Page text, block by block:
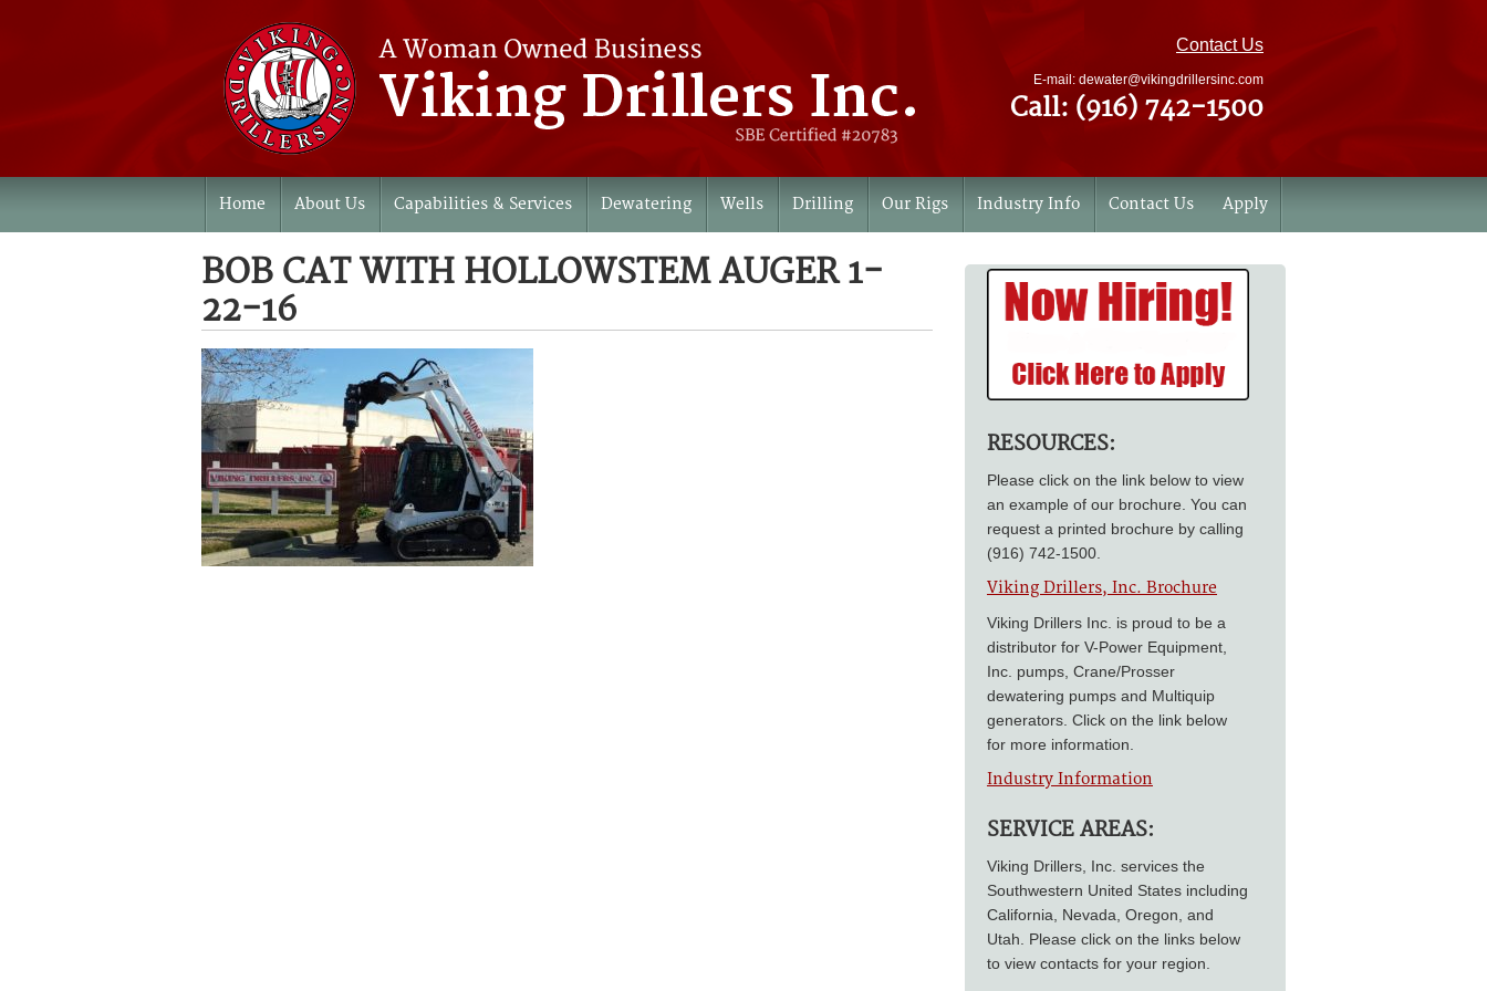
Contact Us
E-mail: dewater@vikingdrillersinc.com
Call: (916) 742-1500
Home About Us Capabilities & Services Dewatering Wells Drilling Our Rigs Industry Info Contact Us Apply
BOB CAT WITH HOLLOWSTEM AUGER 1-
22-16
RESOURCES:
Please click on the link below to view
an example of our brochure. You can
request a printed brochure by calling
(916) 742-1500.
Viking Drillers, Inc. Brochure
Viking Drillers Inc. is proud to be a
distributor for V-Power Equipment,
Inc. pumps, Crane/Prosser
dewatering pumps and Multiquip
generators. Click on the link below
for more information.
Industry Information
SERVICE AREAS:
Viking Drillers, Inc. services the
Southwestern United States including
California, Nevada, Oregon, and
Utah. Please click on the links below
to view contacts for your region.